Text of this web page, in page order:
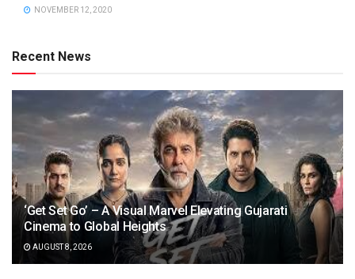
NOVEMBER 12, 2020
Recent News
‘Get Set Go’ – A Visual Marvel Elevating Gujarati
Cinema to Global Heights
AUGUST 8, 2026